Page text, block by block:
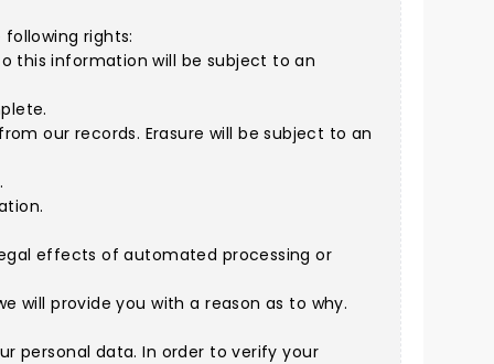
rights:
this information will be subject to an
our records. Erasure will be subject to an
effects of automated processing or
will provide you with a reason as to why.
personal data. In order to verify your